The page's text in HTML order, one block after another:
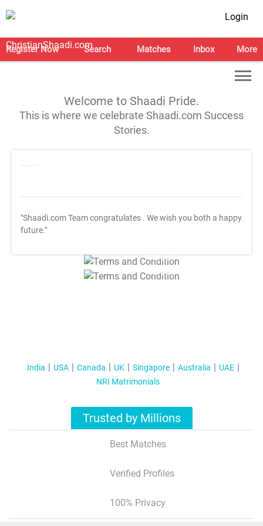
Login
Register Now Search Matches Inbox More
Welcome to Shaadi Pride.
This is where we celebrate Shaadi.com Success
Stories.
"Shaadi.com Team congratulates . We wish you both a happy
future."
T&C Apply
T&C Apply
India USA Canada UK Singapore Australia
UAE
NRI Matrimonials
Trusted by Millions
Best Matches
Verified Profiles
100% Privacy